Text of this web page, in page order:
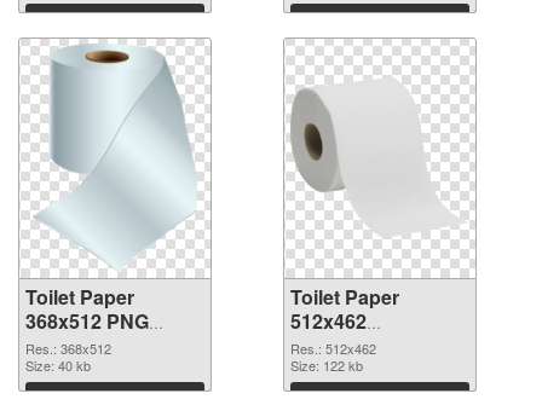
Download Download
Toilet Paper
368x512 PNG
cutout
Res.: 368x512
Size: 40 kb
Download
Toilet Paper
512x462
transparent PNG
graphic
Res.: 512x462
Size: 122 kb
Download